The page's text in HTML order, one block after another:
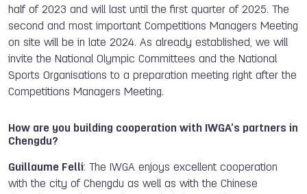
half of 2023 and will last until the first quarter of 2025. The
second and most important Competitions Managers Meeting
on site will be in late 2024. As already established, we will
invite the National Olympic Committees and the National
Sports Organisations to a preparation meeting right after the
Competitions Managers Meeting.
How are you building cooperation with IWGA’s partners in
Chengdu?
Guillaume Felli: The IWGA enjoys excellent cooperation
with the city of Chengdu as well as with the Chinese